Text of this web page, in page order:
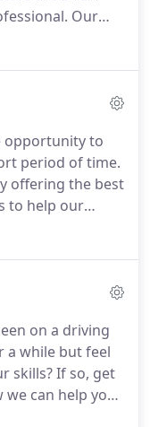
Our
in East
can be
tuition you
price.
opportunity to
period of time.
offering the best
to help our
hands whether
driving
on a driving
a while but feel
skills?If so, get
can help you
course.